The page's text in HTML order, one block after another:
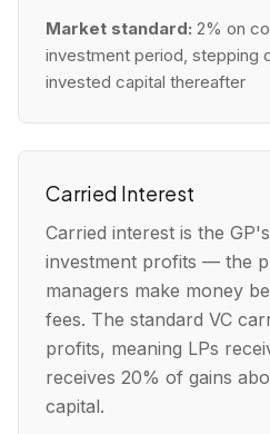
Market standard: 2% on
investment period, stepping
invested capital thereafter
Carried Interest
Carried interest is the
investment profits — the
managers make money
fees. The standard VC
profits, meaning LPs
receives 20% of gains
capital.